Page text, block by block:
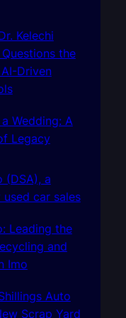
Kelechi
the
Driven
Wedding: A
Legacy
(DSA), a
car sales
Leading the
and
Imo
Auto
Scrap Yard